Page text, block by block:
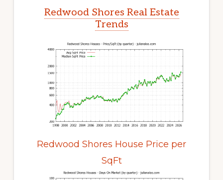
Redwood Shores Real Estate
Trends
Redwood Shores House Price per
SqFt